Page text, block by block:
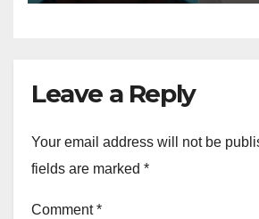
Leave a Reply
Your email address will not be
fields are marked *
Comment*